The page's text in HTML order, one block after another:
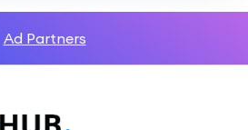
Ad Partners